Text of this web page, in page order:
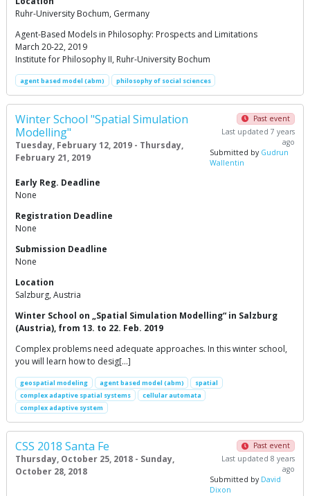
Ruhr-University Bochum, Germany
Agent-Based Models in Philosophy: Prospects and Limitations
March 20-22, 2019
Institute for Philosophy II, Ruhr-University Bochum
agent based model (abm) philosophy of social sciences
Winter School "Spatial Simulation
Modelling"
Tuesday, February 12, 2019 - Thursday,
February 21, 2019
Past event
Last updated 7 years
ago
Submitted by Gudrun
Wallentin
Early Reg. Deadline
None
Registration Deadline
None
Submission Deadline
None
Location
Salzburg, Austria
Winter School on „Spatial Simulation Modelling“ in Salzburg
(Austria), from 13. to 22. Feb. 2019
Complex problems need adequate approaches. In this winter school,
you will learn how to desig[…]
geospatial modeling agent based model (abm)
spatial
complex adaptive spatial systems
cellular automata
complex adaptive system
CSS 2018 Santa Fe
Thursday, October 25, 2018 - Sunday,
October 28, 2018
Past event
Last updated 8 years
ago
Submitted by David
Dixon